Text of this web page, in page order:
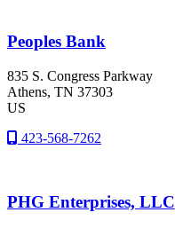
Peoples Bank
835 S. Congress Parkway
Athens, TN 37303
US
423-568-7262
PHG Enterprises, LLC